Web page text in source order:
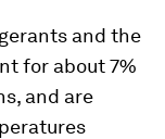
and the
for about 7%
and are